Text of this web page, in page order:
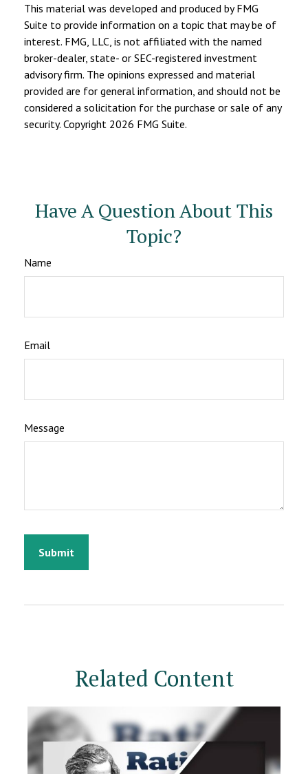
This material was developed and produced by FMG
Suite to provide information on a topic that may be of
interest. FMG, LLC, is not affiliated with the named
broker-dealer, state- or SEC-registered investment
advisory firm. The opinions expressed and material
provided are for general information, and should not be
considered a solicitation for the purchase or sale of any
security. Copyright 2026 FMG Suite.
Have A Question About This
Topic?
Name
Email
Message
Related Content